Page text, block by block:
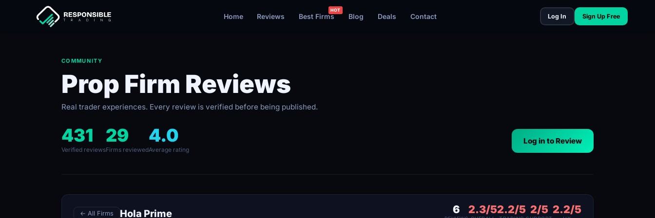
Home Reviews Best Firms Blog Deals Contact Log In Sign Up Free
COMMUNITY
Prop Firm Reviews
Real trader experiences. Every review is verified before being published.
431
Verified reviews
29
Firms reviewed
4.0
Average rating
Log in to Review
← All Firms Hola Prime 6 2.3/52.2/5 2/5 2.2/5